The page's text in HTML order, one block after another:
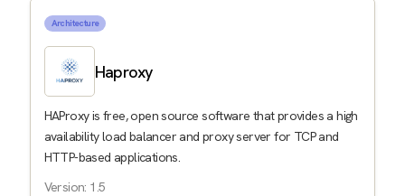
Architecture
Haproxy
HAProxy is free, open source software that provides a high
availability load balancer and proxy server for TCP and
HTTP-based applications.
Version: 1.5